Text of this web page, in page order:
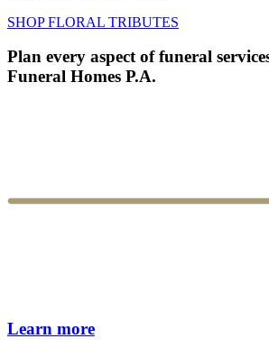
SHOP FLORAL TRIBUTES
Plan every aspect of funeral
Funeral Homes P.A.
Learn more